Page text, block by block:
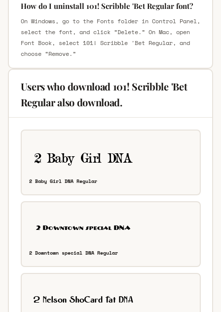
How do I uninstall 101! Scribble 'Bet Regular font?
On Windows, go to the Fonts folder in Control Panel,
select the font, and click “Delete.” On Mac, open
Font Book, select 101! Scribble 'Bet Regular, and
choose “Remove.”
Users who download 101! Scribble 'Bet
Regular also download.
2 Baby Girl DNA Regular
2 Downtown special DNA Regular